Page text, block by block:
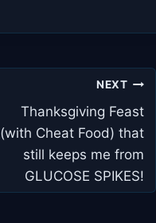
NEXT
Thanksgiving Feast
(with Cheat Food) that
still keeps me from
GLUCOSE SPIKES!